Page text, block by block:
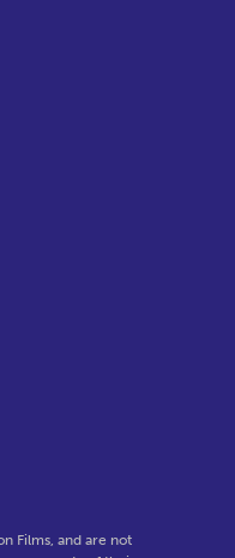
Films, and are not